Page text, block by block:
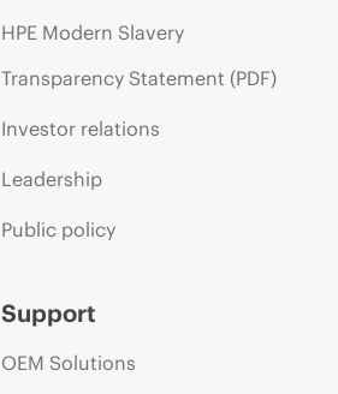
HPE Modern Slavery
Transparency Statement (PDF)
Investor relations
Leadership
Public policy
Support
OEM Solutions